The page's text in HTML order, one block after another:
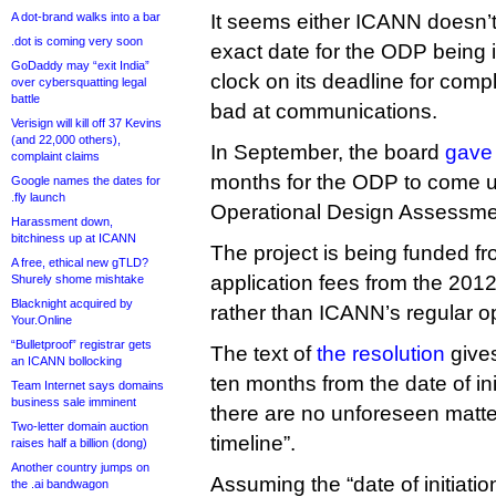
A dot-brand walks into a bar
.dot is coming very soon
GoDaddy may “exit India”
over cybersquatting legal
battle
Verisign will kill off 37 Kevins
(and 22,000 others),
complaint claims
Google names the dates for
.fly launch
Harassment down,
bitchiness up at ICANN
A free, ethical new gTLD?
Shurely shome mishtake
Blacknight acquired by
Your.Online
“Bulletproof” registrar gets
an ICANN bollocking
Team Internet says domains
business sale imminent
Two-letter domain auction
raises half a billion (dong)
Another country jumps on
the .ai bandwagon
It seems either ICANN
exact date for the ODP being
clock on its deadline for
bad at communications.
In September, the board
months for the ODP to come
Operational Design
The project is being funded
application fees from the
rather than ICANN’s regular
The text ofthe resolution
ten months from the date of
there are no unforeseen
timeline”.
Assuming the “date of